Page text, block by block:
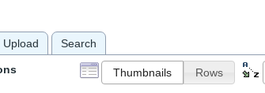
Upload Search
Thumbnails Rows